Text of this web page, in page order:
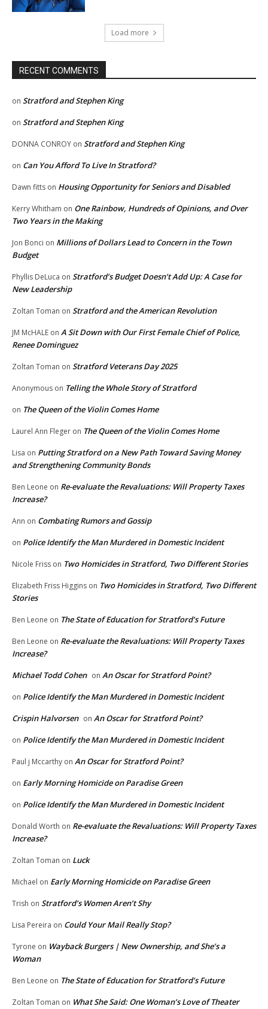
Load more
RECENT COMMENTS
on Stratford and Stephen King
on Stratford and Stephen King
DONNA CONROY on Stratford and Stephen King
on Can You Afford To Live In Stratford?
Dawn fitts on Housing Opportunity for Seniors and Disabled
Kerry Whitham on One Rainbow, Hundreds of Opinions, and Over
Two Years in the Making
Jon Bonci on Millions of Dollars Lead to Concern in the Town
Budget
Phyllis DeLuca on Stratford’s Budget Doesn’t Add Up: A Case for
New Leadership
Zoltan Toman on Stratford and the American Revolution
JM McHALE on A Sit Down with Our First Female Chief of Police,
Renee Dominguez
Zoltan Toman on Stratford Veterans Day 2025
Anonymous on Telling the Whole Story of Stratford
on The Queen of the Violin Comes Home
Laurel Ann Fleger on The Queen of the Violin Comes Home
Lisa on Putting Stratford on a New Path Toward Saving Money
and Strengthening Community Bonds
Ben Leone on Re-evaluate the Revaluations: Will Property Taxes
Increase?
Ann on Combating Rumors and Gossip
on Police Identify the Man Murdered in Domestic Incident
Nicole Friss on Two Homicides in Stratford, Two Different Stories
Elizabeth Friss Higgins on Two Homicides in Stratford, Two Different
Stories
Ben Leone on The State of Education for Stratford’s Future
Ben Leone on Re-evaluate the Revaluations: Will Property Taxes
Increase?
Michael Todd Cohen on An Oscar for Stratford Point?
on Police Identify the Man Murdered in Domestic Incident
Crispin Halvorsen on An Oscar for Stratford Point?
on Police Identify the Man Murdered in Domestic Incident
Paul j Mccarthy on An Oscar for Stratford Point?
on Early Morning Homicide on Paradise Green
on Police Identify the Man Murdered in Domestic Incident
Donald Worth on Re-evaluate the Revaluations: Will Property Taxes
Increase?
Zoltan Toman on Luck
Michael on Early Morning Homicide on Paradise Green
Trish on Stratford’s Women Aren’t Shy
Lisa Pereira on Could Your Mail Really Stop?
Tyrone on Wayback Burgers | New Ownership, and She’s a
Woman
Ben Leone on The State of Education for Stratford’s Future
Zoltan Toman on What She Said: One Woman’s Love of Theater